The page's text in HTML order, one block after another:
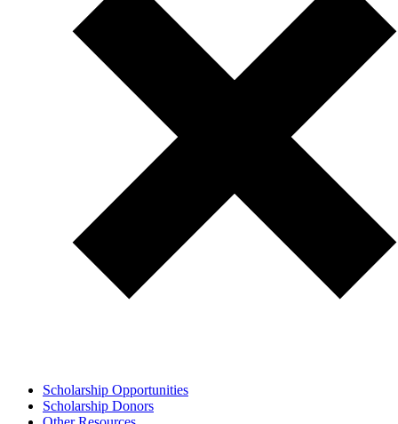
Scholarship Opportunities
Scholarship Donors